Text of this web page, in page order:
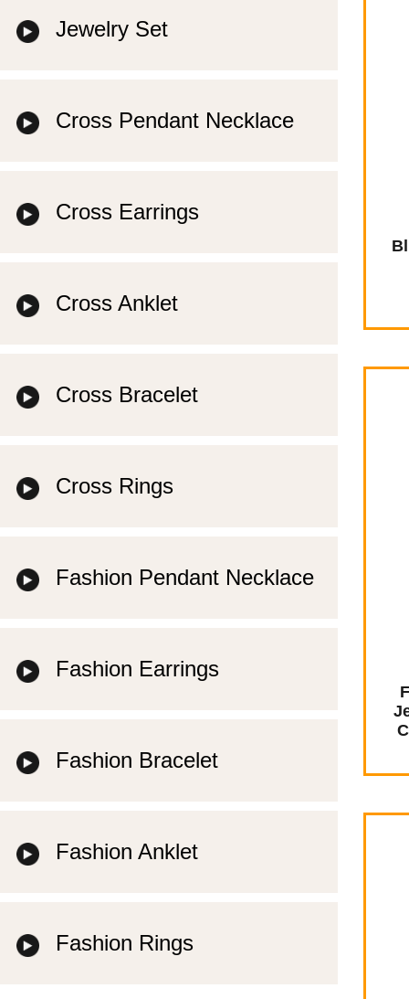
Jewelry Set
Cross Pendant Necklace
Cross Earrings
Cross Anklet
Cross Bracelet
Cross Rings
Fashion Pendant Necklace
Fashion Earrings
Fashion Bracelet
Fashion Anklet
Fashion Rings